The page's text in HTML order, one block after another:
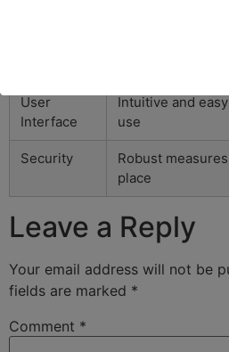
User
Interface
Intuitive and
use
Security
Robust
place
Leave a Reply
Your email address will not be
fields are marked *
Comment *